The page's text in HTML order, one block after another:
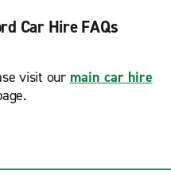
Car Hire FAQs
visit our main car hire